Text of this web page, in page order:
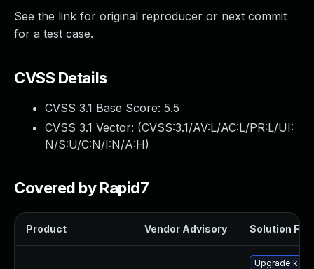
See the link for original reproducer or next commit
for a test case.
CVSS Details
CVSS 3.1 Base Score: 5.5
CVSS 3.1 Vector: (CVSS:3.1/AV:L/AC:L/PR:L/UI:
N/S:U/C:N/I:N/A:H)
Covered by Rapid7
Product Vendor Advisory Solution File
Upgrade